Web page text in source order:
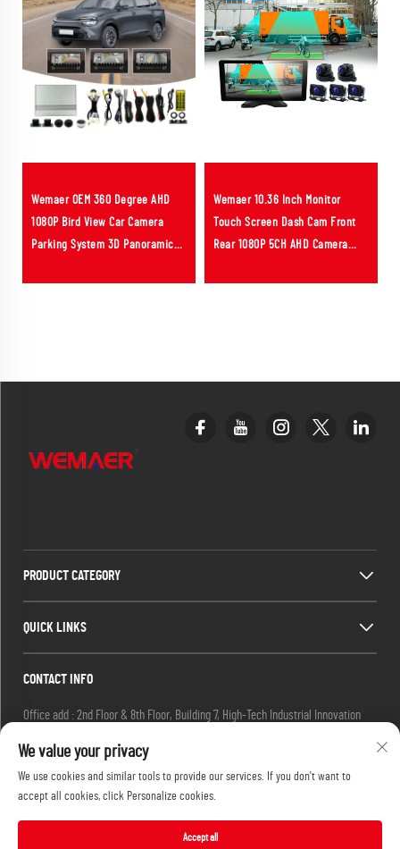
Wemaer OEM 360 Degree AHD
1080P Bird View Car Camera
Parking System 3D Panoramic
Wemaer 10.36 Inch Monitor
Touch Screen Dash Cam Front
Rear 1080P 5CH AHD Camera
PRODUCT CATEGORY
QUICK LINKS
CONTACT INFO
Office add : 2nd Floor & 8th Floor, Building 7, High-Tech Industrial Innovation
Guangzhou, China.
Email :[email protected]
We value your privacy
We use cookies and similar tools to provide our services. If you don't want to
accept all cookies, click Personalize cookies.
Accept all